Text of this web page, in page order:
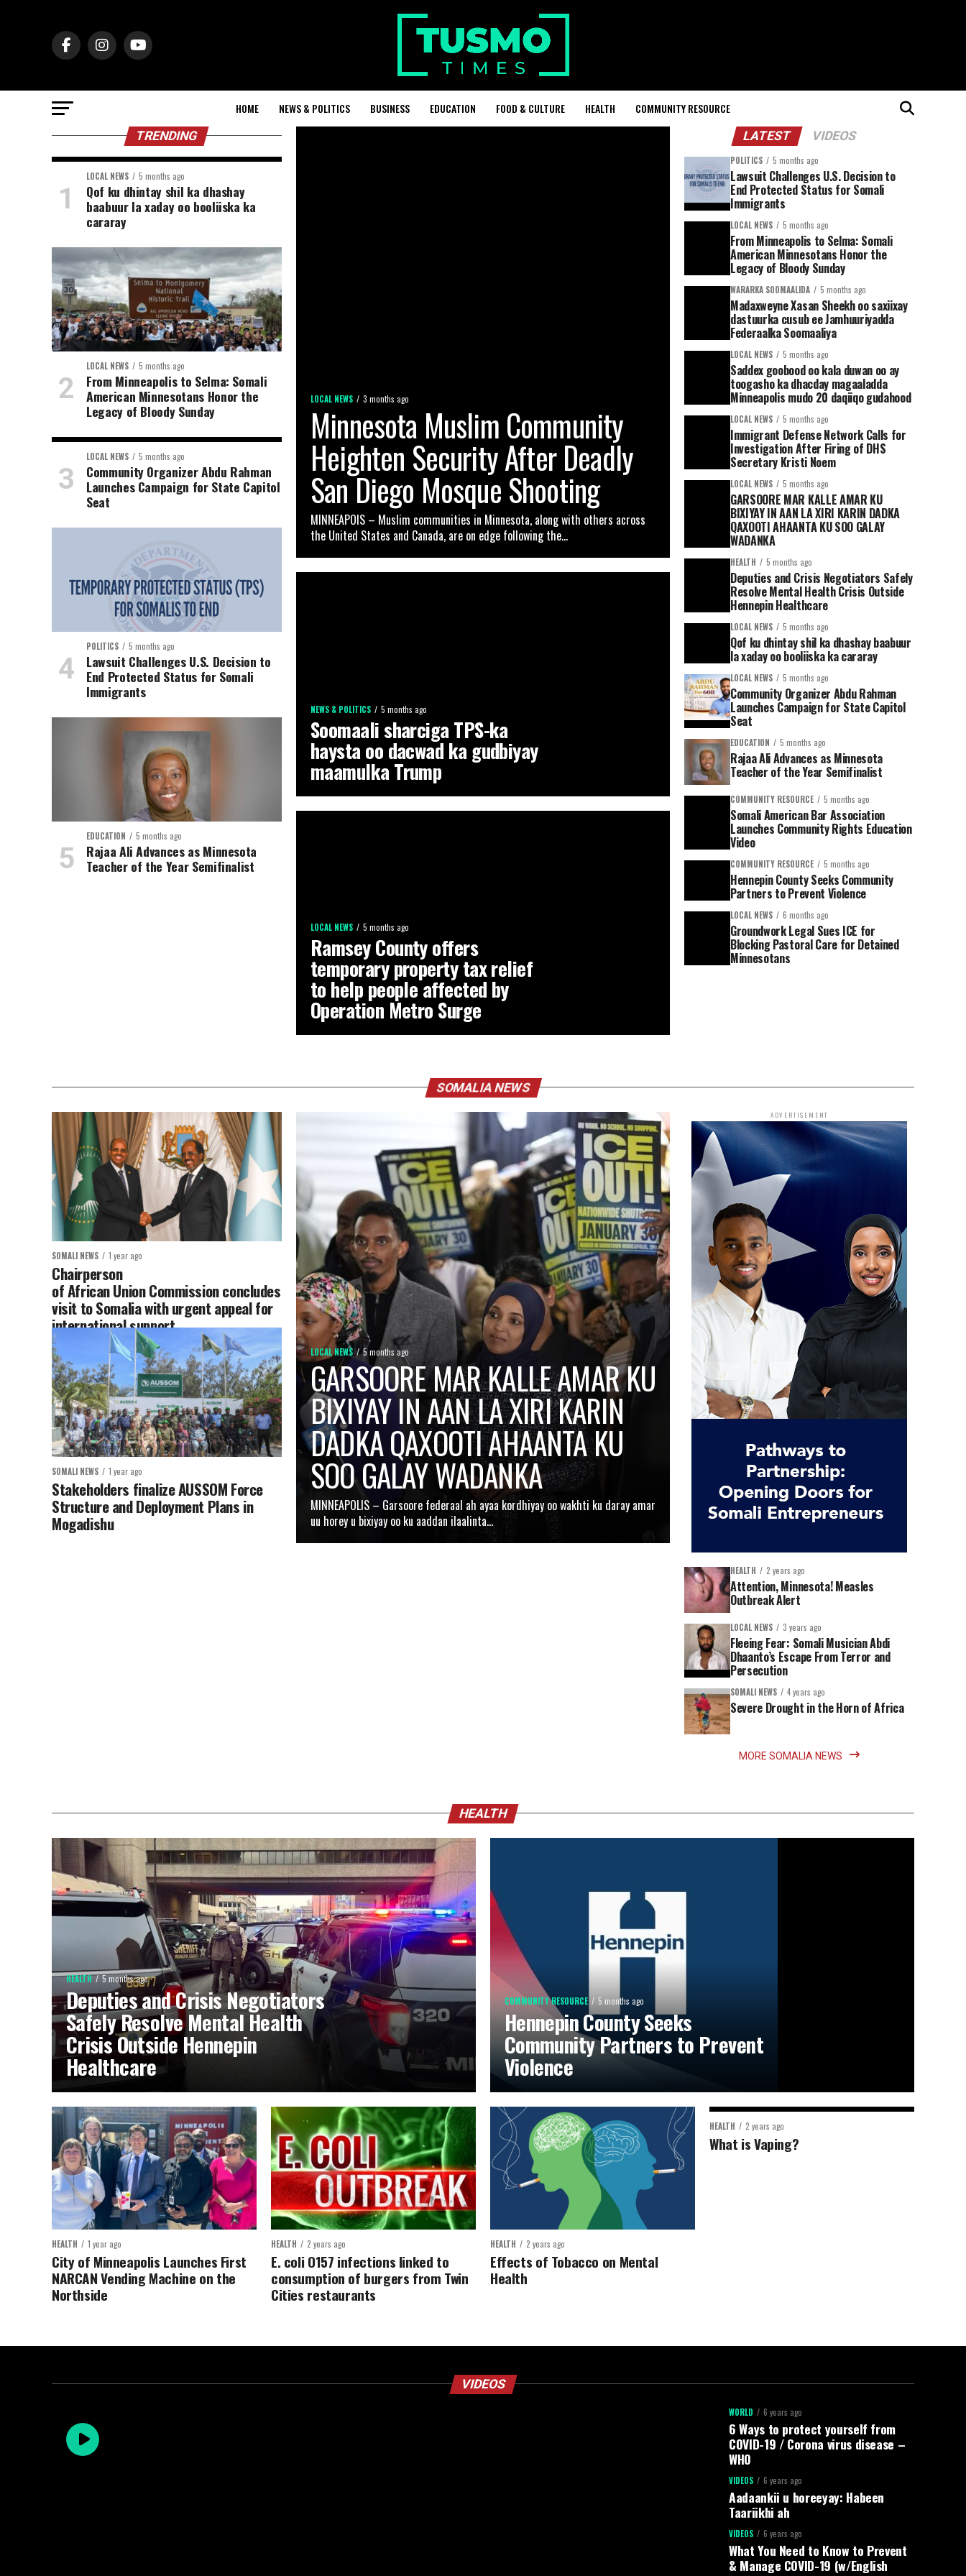
HOME NEWS & POLITICS BUSINESS EDUCATION FOOD & CULTURE HEALTH COMMUNITY RESOURCE
LOCAL NEWS 3 months ago
Minnesota Muslim Community
Heighten Security After Deadly
San Diego Mosque Shooting
MINNEAPOIS – Muslim communities in Minnesota, along with others across
the United States and Canada, are on edge following the...
NEWS & POLITICS 5 months ago
Soomaali sharciga TPS-ka
haysta oo dacwad ka gudbiyay
maamulka Trump
LOCAL NEWS 5 months ago
Ramsey County offers
temporary property tax relief
to help people affected by
Operation Metro Surge
TRENDING
LOCAL NEWS 5 months ago
Qof ku dhintay shil ka dhashay
baabuur la xaday oo booliiska ka
cararay
LOCAL NEWS 5 months ago
From Minneapolis to Selma: Somali
American Minnesotans Honor the
Legacy of Bloody Sunday
LOCAL NEWS 5 months ago
Community Organizer Abdu Rahman
Launches Campaign for State Capitol
Seat
POLITICS 5 months ago
Lawsuit Challenges U.S. Decision to
End Protected Status for Somali
Immigrants
EDUCATION 5 months ago
Rajaa Ali Advances as Minnesota
Teacher of the Year Semifinalist
LATEST VIDEOS
POLITICS 5 months ago
Lawsuit Challenges U.S. Decision to
End Protected Status for Somali
Immigrants
LOCAL NEWS 5 months ago
From Minneapolis to Selma: Somali
American Minnesotans Honor the
Legacy of Bloody Sunday
WARARKA SOOMAALIDA 5 months ago
Madaxweyne Xasan Sheekh oo saxiixay
dastuurka cusub ee Jamhuuriyadda
Federaalka Soomaaliya
LOCAL NEWS 5 months ago
Saddex goobood oo kala duwan oo ay
toogasho ka dhacday magaaladda
Minneapolis mudo 20 daqiiqo gudahood
LOCAL NEWS 5 months ago
Immigrant Defense Network Calls for
Investigation After Firing of DHS
Secretary Kristi Noem
LOCAL NEWS 5 months ago
GARSOORE MAR KALLE AMAR KU
BIXIYAY IN AAN LA XIRI KARIN DADKA
QAXOOTI AHAANTA KU SOO GALAY
WADANKA
HEALTH 5 months ago
Deputies and Crisis Negotiators Safely
Resolve Mental Health Crisis Outside
Hennepin Healthcare
LOCAL NEWS 5 months ago
Qof ku dhintay shil ka dhashay baabuur
la xaday oo booliiska ka cararay
LOCAL NEWS 5 months ago
Community Organizer Abdu Rahman
Launches Campaign for State Capitol
Seat
EDUCATION 5 months ago
Rajaa Ali Advances as Minnesota
Teacher of the Year Semifinalist
COMMUNITY RESOURCE 5 months ago
Somali American Bar Association
Launches Community Rights Education
Video
COMMUNITY RESOURCE 5 months ago
Hennepin County Seeks Community
Partners to Prevent Violence
LOCAL NEWS 6 months ago
Groundwork Legal Sues ICE for
Blocking Pastoral Care for Detained
Minnesotans
SOMALIA NEWS
LOCAL NEWS 5 months ago
GARSOORE MAR KALLE AMAR KU
BIXIYAY IN AAN LA XIRI KARIN
DADKA QAXOOTI AHAANTA KU
SOO GALAY WADANKA
MINNEAPOLIS – Garsoore federaal ah ayaa kordhiyay oo wakhti ku daray amar
uu horey u bixiyay oo ku aaddan ilaalinta...
SOMALI NEWS 1 year ago
Chairperson
of African Union Commission concludes
visit to Somalia with urgent appeal for
international support
SOMALI NEWS 1 year ago
Stakeholders finalize AUSSOM Force
Structure and Deployment Plans in
Mogadishu
ADVERTISEMENT
HEALTH 2 years ago
Attention, Minnesota! Measles
Outbreak Alert
LOCAL NEWS 3 years ago
Fleeing Fear: Somali Musician Abdi
Dhaanto’s Escape From Terror and
Persecution
SOMALI NEWS 4 years ago
Severe Drought in the Horn of Africa
MORE SOMALIA NEWS
HEALTH
HEALTH 5 months ago
Deputies and Crisis Negotiators
Safely Resolve Mental Health
Crisis Outside Hennepin
Healthcare
COMMUNITY RESOURCE 5 months ago
Hennepin County Seeks
Community Partners to Prevent
Violence
HEALTH 1 year ago
City of Minneapolis Launches First
NARCAN Vending Machine on the
Northside
HEALTH 2 years ago
E. coli O157 infections linked to
consumption of burgers from Twin
Cities restaurants
HEALTH 2 years ago
Effects of Tobacco on Mental
Health
HEALTH 2 years ago
What is Vaping?
VIDEOS
WORLD 6 years ago
6 Ways to protect yourself from
COVID-19 / Corona virus disease –
WHO
VIDEOS 6 years ago
Aadaankii u horeeyay: Habeen
Taariikhi ah
VIDEOS 6 years ago
What You Need to Know to Prevent
& Manage COVID-19 (w/English